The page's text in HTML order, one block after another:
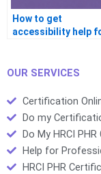
How to get
accessibility help
OUR SERVICES
Certification
Do my
Do My HRCI
Help for
HRCI PHR